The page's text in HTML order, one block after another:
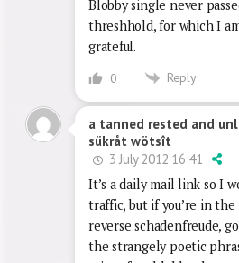
daughter who thought Mr
for “toddlers”. Her
unsurprisingly, Barbie and
Blobby single never
0 Reply
a tanned rested and
sükråt wötsît
3 July 2012 16:41
It’s a daily mail link so I